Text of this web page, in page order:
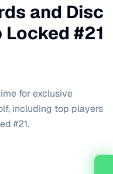
and Disc
#21
for exclusive
including top players
#21.